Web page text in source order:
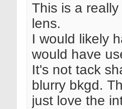
This is a
lens.
I would likely
would have
It's not tack
blurry bkgd.
just love the